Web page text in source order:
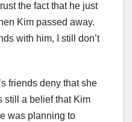
the fact that he just
Kim passed away.
with him, I still don’t
friends deny that she
still a belief that Kim
was planning to